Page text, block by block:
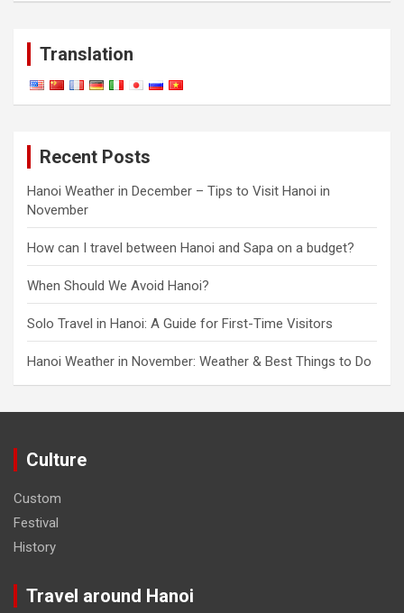
Translation
Recent Posts
Hanoi Weather in December – Tips to Visit Hanoi in
November
How can I travel between Hanoi and Sapa on a budget?
When Should We Avoid Hanoi?
Solo Travel in Hanoi: A Guide for First-Time Visitors
Hanoi Weather in November: Weather & Best Things to Do
Culture
Custom
Festival
History
Travel around Hanoi